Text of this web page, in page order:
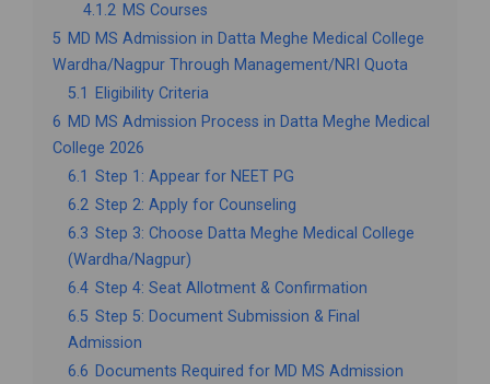
4.1.2 MS Courses
5 MD MS Admission in Datta Meghe Medical College
Wardha/Nagpur Through Management/NRI Quota
5.1
Eligibility Criteria
6 MD MS Admission Process in Datta Meghe Medical
College 2026
6.1 Step 1: Appear for NEET PG
6.2 Step 2: Apply for Counseling
6.3 Step 3: Choose Datta Meghe Medical College
(Wardha/Nagpur)
6.4 Step 4: Seat Allotment & Confirmation
6.5 Step 5: Document Submission & Final
Admission
6.6 Documents Required for MD MS Admission